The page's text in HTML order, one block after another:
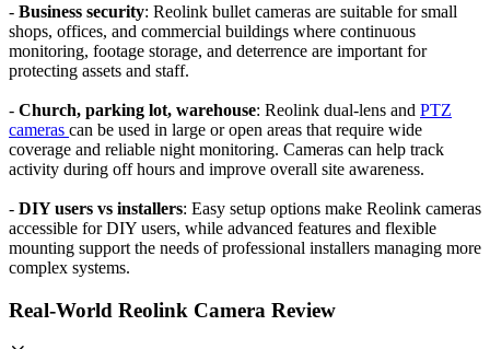
- Business security: Reolink bullet cameras are suitable for small
shops, offices, and commercial buildings where continuous
monitoring, footage storage, and deterrence are important for
protecting assets and staff.
- Church, parking lot, warehouse: Reolink dual-lens and PTZ
cameras can be used in large or open areas that require wide
coverage and reliable night monitoring. Cameras can help track
activity during off hours and improve overall site awareness.
- DIY users vs installers: Easy setup options make Reolink cameras
accessible for DIY users, while advanced features and flexible
mounting support the needs of professional installers managing more
complex systems.
Real-World Reolink Camera Review